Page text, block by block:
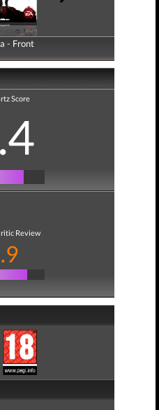
- Front
- Back
Score
Review